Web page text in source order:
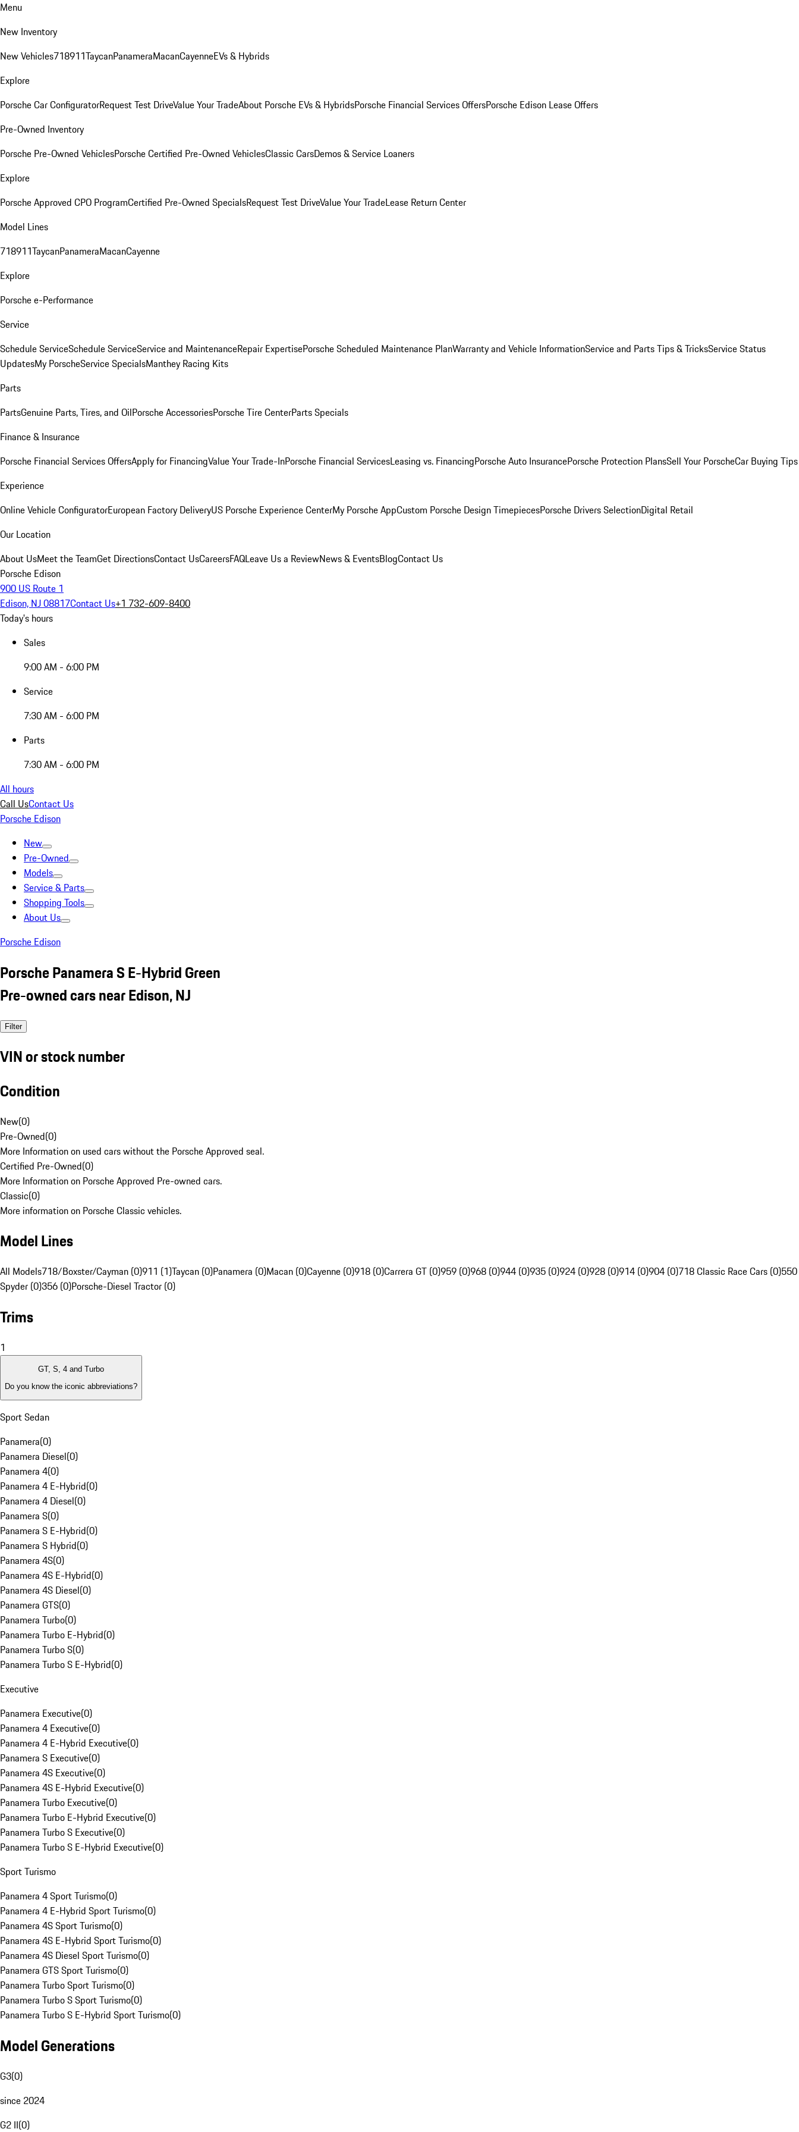
Menu
New Inventory
New Vehicles718911TaycanPanameraMacanCayenneEVs & Hybrids
Explore
Porsche Car ConfiguratorRequest Test DriveValue Your TradeAbout Porsche EVs & HybridsPorsche Financial Services OffersPorsche Edison Lease Offers
Pre-Owned Inventory
Porsche Pre-Owned VehiclesPorsche Certified Pre-Owned VehiclesClassic CarsDemos & Service Loaners
Explore
Porsche Approved CPO ProgramCertified Pre-Owned SpecialsRequest Test DriveValue Your TradeLease Return Center
Model Lines
718911TaycanPanameraMacanCayenne
Explore
Porsche e-Performance
Service
Schedule ServiceSchedule ServiceService and MaintenanceRepair ExpertisePorsche Scheduled Maintenance PlanWarranty and Vehicle InformationService and Parts Tips & TricksService Status
UpdatesMy PorscheService SpecialsManthey Racing Kits
Parts
PartsGenuine Parts, Tires, and OilPorsche AccessoriesPorsche Tire CenterParts Specials
Finance & Insurance
Porsche Financial Services OffersApply for FinancingValue Your Trade-InPorsche Financial ServicesLeasing vs. FinancingPorsche Auto InsurancePorsche Protection PlansSell Your PorscheCar Buying Tips
Experience
Online Vehicle ConfiguratorEuropean Factory DeliveryUS Porsche Experience CenterMy Porsche AppCustom Porsche Design TimepiecesPorsche Drivers SelectionDigital Retail
Our Location
About UsMeet the TeamGet DirectionsContact UsCareersFAQLeave Us a ReviewNews & EventsBlogContact Us
Porsche Edison
900 US Route 1
Edison, NJ 08817Contact Us+1 732-609-8400
Today's hours
Sales
9:00 AM - 6:00 PM
Service
7:30 AM - 6:00 PM
Parts
7:30 AM - 6:00 PM
All hours
Call UsContact Us
Porsche Edison
New
Pre-Owned
Models
Service & Parts
Shopping Tools
About Us
Porsche Edison
Porsche Panamera S E-Hybrid Green
Pre-owned cars near Edison, NJ
Filter
VIN or stock number
Condition
New(0)
Pre-Owned(0)
More Information on used cars without the Porsche Approved seal.
Certified Pre-Owned(0)
More Information on Porsche Approved Pre-owned cars.
Classic(0)
More information on Porsche Classic vehicles.
Model Lines
All Models718/Boxster/Cayman (0)911 (1)Taycan (0)Panamera (0)Macan (0)Cayenne (0)918 (0)Carrera GT (0)959 (0)968 (0)944 (0)935 (0)924 (0)928 (0)914 (0)904 (0)718 Classic Race Cars (0)550
Spyder (0)356 (0)Porsche-Diesel Tractor (0)
Trims
1
GT, S, 4 and Turbo
Do you know the iconic abbreviations?
Sport Sedan
Panamera(0)
Panamera Diesel(0)
Panamera 4(0)
Panamera 4 E-Hybrid(0)
Panamera 4 Diesel(0)
Panamera S(0)
Panamera S E-Hybrid(0)
Panamera S Hybrid(0)
Panamera 4S(0)
Panamera 4S E-Hybrid(0)
Panamera 4S Diesel(0)
Panamera GTS(0)
Panamera Turbo(0)
Panamera Turbo E-Hybrid(0)
Panamera Turbo S(0)
Panamera Turbo S E-Hybrid(0)
Executive
Panamera Executive(0)
Panamera 4 Executive(0)
Panamera 4 E-Hybrid Executive(0)
Panamera S Executive(0)
Panamera 4S Executive(0)
Panamera 4S E-Hybrid Executive(0)
Panamera Turbo Executive(0)
Panamera Turbo E-Hybrid Executive(0)
Panamera Turbo S Executive(0)
Panamera Turbo S E-Hybrid Executive(0)
Sport Turismo
Panamera 4 Sport Turismo(0)
Panamera 4 E-Hybrid Sport Turismo(0)
Panamera 4S Sport Turismo(0)
Panamera 4S E-Hybrid Sport Turismo(0)
Panamera 4S Diesel Sport Turismo(0)
Panamera GTS Sport Turismo(0)
Panamera Turbo Sport Turismo(0)
Panamera Turbo S Sport Turismo(0)
Panamera Turbo S E-Hybrid Sport Turismo(0)
Model Generations
G3(0)
since 2024
G2 II(0)